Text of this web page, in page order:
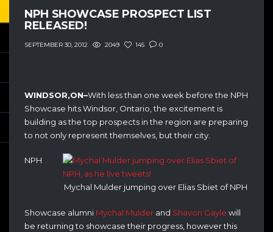
NPH SHOWCASE PROSPECT LIST
RELEASED!
SEPTEMBER 30, 2012 2049 145 0
WINDSOR,ON–With less than one week before the NPH
Showcase hits Windsor, Ontario, the excitement is
building as the top prospects in the region are preparing
to not only represent themselves, but their city.
Mychal Mulder jumping over Elias Sbiet of NPH
NPH
Showcase alumni Mychal Mulder and Shavon Gayle will
be returning to showcase their progress, however this